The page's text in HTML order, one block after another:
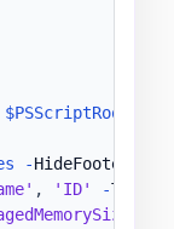
$PSScriptRoot
-HideFooter
, 'ID' -Title